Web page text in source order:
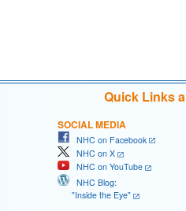
Quick Links
SOCIAL MEDIA
NHC on Facebook
NHC on X
NHC on YouTube
NHC Blog:
"Inside the Eye"